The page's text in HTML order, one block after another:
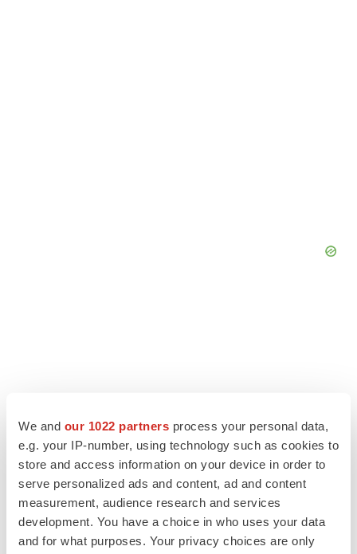
We and our 1022 partners process your personal data,
e.g. your IP-number, using technology such as cookies to
store and access information on your device in order to
serve personalized ads and content, ad and content
measurement, audience research and services
development. You have a choice in who uses your data
and for what purposes. Your privacy choices are only
LATEST
IN PARTNERSHIP WITH AGC BIOLOGICS